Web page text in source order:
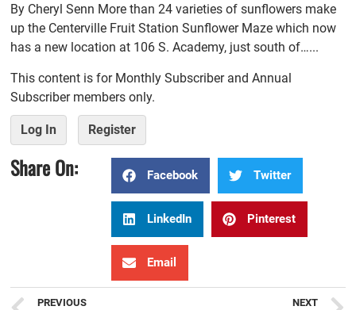
By Cheryl Senn More than 24 varieties of sunflowers make
up the Centerville Fruit Station Sunflower Maze which now
has a new location at 106 S. Academy, just south of…...
This content is for Monthly Subscriber and Annual
Subscriber members only.
Log In Register
Share On: Facebook Twitter
LinkedIn Pinterest
Email
PREVIOUS NEXT